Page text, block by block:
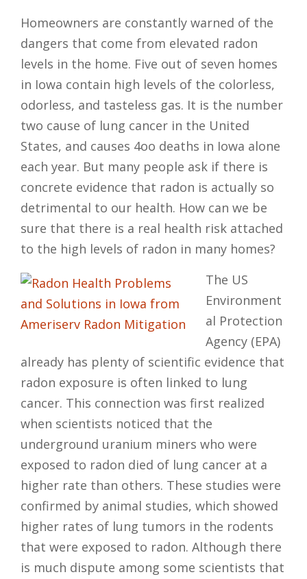
Homeowners are constantly warned of the
dangers that come from elevated radon
levels in the home. Five out of seven homes
in Iowa contain high levels of the colorless,
odorless, and tasteless gas. It is the number
two cause of lung cancer in the United
States, and causes 4oo deaths in Iowa alone
each year. But many people ask if there is
concrete evidence that radon is actually so
detrimental to our health. How can we be
sure that there is a real health risk attached
to the high levels of radon in many homes?
The US
Environment
al Protection
Agency (EPA)
already has plenty of scientific evidence that
radon exposure is often linked to lung
cancer. This connection was first realized
when scientists noticed that the
underground uranium miners who were
exposed to radon died of lung cancer at a
higher rate than others. These studies were
confirmed by animal studies, which showed
higher rates of lung tumors in the rodents
that were exposed to radon. Although there
is much dispute among some scientists that